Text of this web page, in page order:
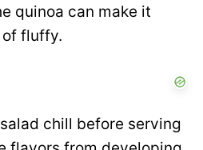
quinoa can make it
fluffy.
chill before serving